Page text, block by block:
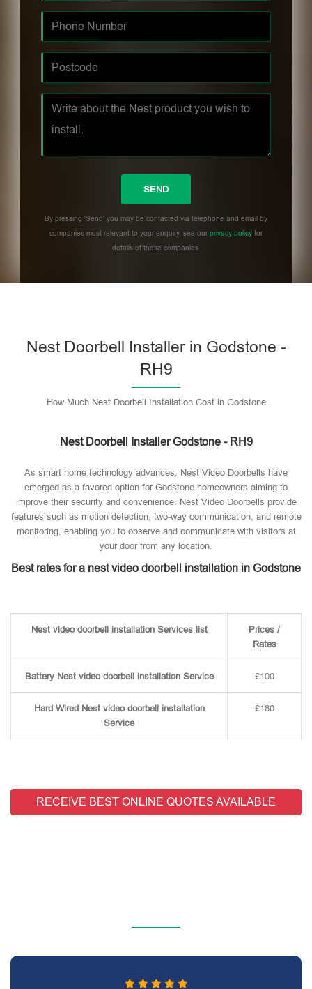
By pressing 'Send' you may be contacted via telephone and email by
companies most relevant to your enquiry, see ourprivacy policy for
details of these companies.
Nest Doorbell Installer in Godstone -
RH9
How Much Nest Doorbell Installation Cost in Godstone
Nest Doorbell Installer Godstone - RH9
As smart home technology advances, Nest Video Doorbells have
emerged as a favored option for Godstone homeowners aiming to
improve their security and convenience. Nest Video Doorbells provide
features such as motion detection, two-way communication, and remote
monitoring, enabling you to observe and communicate with visitors at
your door from any location.
Best rates for a nest video doorbell installation in Godstone
Nest video doorbell installation Services list
Prices /
Rates
Battery Nest video doorbell installation Service £100
Hard Wired Nest video doorbell installation
Service
£180
RECEIVE BEST ONLINE QUOTES AVAILABLE